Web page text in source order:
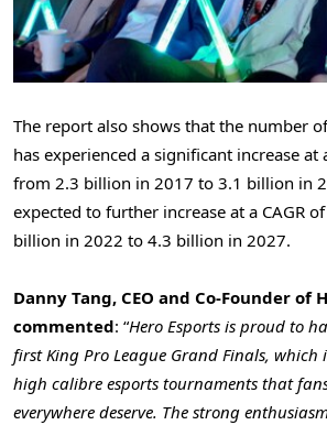
The report also shows that the number
has experienced a significant increase at
from 2.3 billion in 2017 to 3.1 billion in
expected to further increase at a CAGR
billion in 2022 to 4.3 billion in 2027.
Danny Tang, CEO and Co-Founder of
commented: “Hero Esports is proud to
first King Pro League Grand Finals, which
high calibre esports tournaments that
everywhere deserve. The strong